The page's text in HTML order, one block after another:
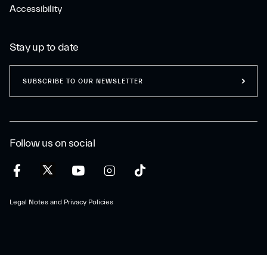
Accessibility
Follow us on social
Legal Notes and Privacy Policies
Stay up to date
SUBSCRIBE TO OUR NEWSLETTER